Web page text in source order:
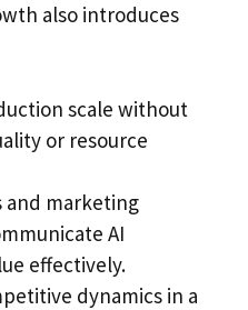
also introduces
scale without
or resource
and marketing
AI
effectively.
dynamics in a